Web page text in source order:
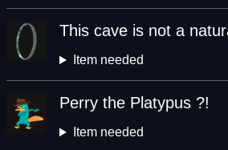
This cave is not a
Item needed
Perry the Platypus ?!
Item needed